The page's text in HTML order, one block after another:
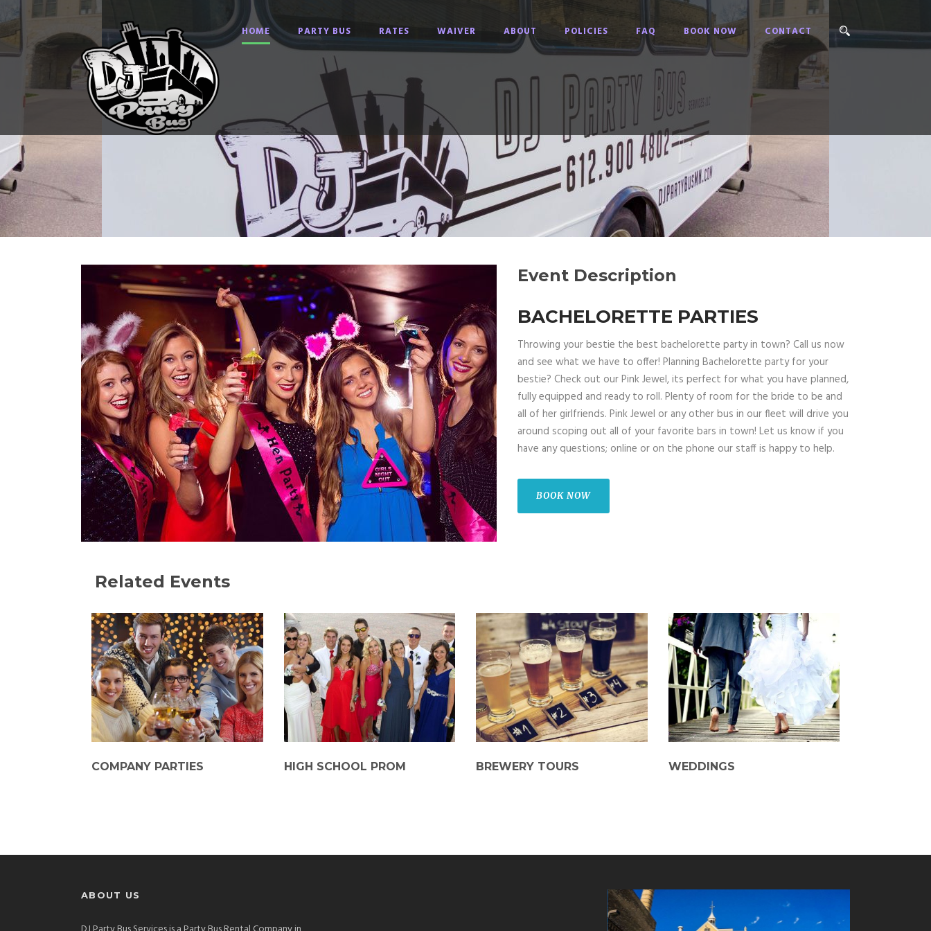
HOME PARTY BUS RATES WAIVER ABOUT POLICIES FAQ BOOK NOW CONTACT
Event Description
BACHELORETTE PARTIES
Throwing your bestie the best bachelorette party in town? Call us now
and see what we have to offer! Planning Bachelorette party for your
bestie? Check out our Pink Jewel, its perfect for what you have planned,
fully equipped and ready to roll. Plenty of room for the bride to be and
all of her girlfriends. Pink Jewel or any other bus in our fleet will drive you
around scoping out all of your favorite bars in town! Let us know if you
have any questions; online or on the phone our staff is happy to help.
BOOK NOW
Related Events
COMPANY PARTIES HIGH SCHOOL PROM BREWERY TOURS WEDDINGS
ABOUT US